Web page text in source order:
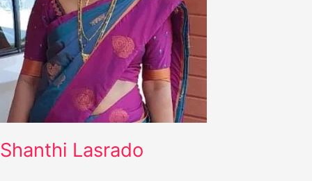
Shanthi Lasrado